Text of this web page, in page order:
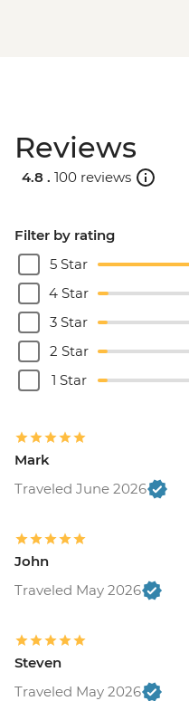
Reviews
4.8 . 100 reviews
Filter by rating
5 Star
4 Star
3 Star
2 Star
1 Star
Mark
Traveled June 2026
John
Traveled May 2026
Steven
Traveled May 2026